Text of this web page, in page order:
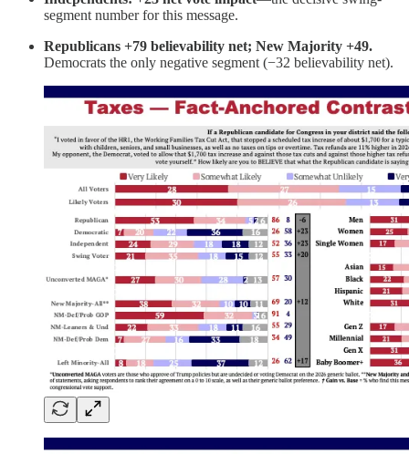
segment number for this message.
Republicans +79 believability net; New Majority +49.
Democrats the only negative segment (−32 believability net).